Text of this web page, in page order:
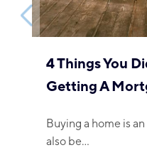
4 Things You
Getting A
Buying a home is
also be…